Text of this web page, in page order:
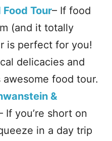
Tour– If food
(and it totally
is perfect for you!
delicacies and
food tour.
&
If you’re short on
in a day trip